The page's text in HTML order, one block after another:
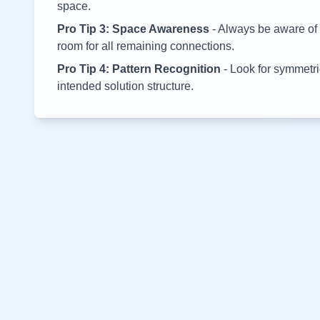
space.
Pro Tip 3: Space Awareness - Always be aware
room for all remaining connections.
Pro Tip 4: Pattern Recognition - Look for
intended solution structure.